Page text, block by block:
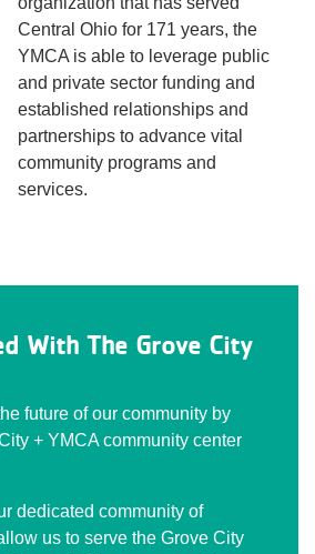
Central Ohio for 171 years, the
YMCA is able to leverage public
and private sector funding and
established relationships and
partnerships to advance vital
community programs and
services.
With The Grove City
future of our community by
+ YMCA community center
dedicated community of
us to serve the Grove City